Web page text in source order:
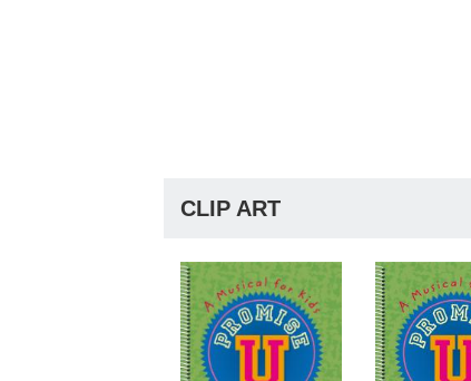
CLIP ART